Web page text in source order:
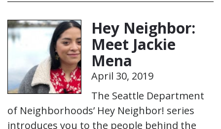
Hey Neighbor:
Meet Jackie
Mena
April 30, 2019
The Seattle Department
of Neighborhoods’ Hey Neighbor! series
introduces you to the people behind the